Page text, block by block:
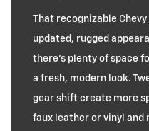
That recognizable
updated, rugged
there’s plenty of space
a fresh, modern look.
gear shift create more
faux leather or vinyl